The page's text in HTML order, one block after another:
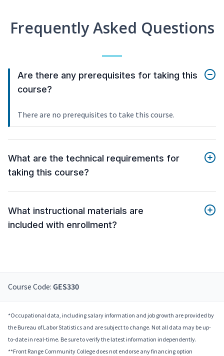
Frequently Asked Questions
Are there any prerequisites for taking this
course?
There are no prerequisites to take this course.
What are the technical requirements for
taking this course?
What instructional materials are
included with enrollment?
Course Code: GES330
*Occupational data, including salary information and job growth are provided by
the Bureau of Labor Statistics and are subject to change. Not all data may be up-
to-date in real-time. Be sure to verify the latest information independently.
**Front Range Community College does not endorse any financing option